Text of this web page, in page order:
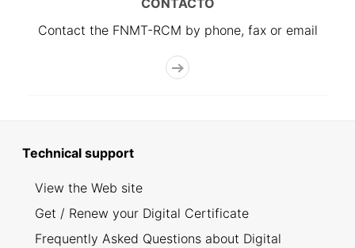
CONTACTO
Contact the FNMT-RCM by phone, fax or email
Technical support
View the Web site
Get / Renew your Digital Certificate
Frequently Asked Questions about Digital